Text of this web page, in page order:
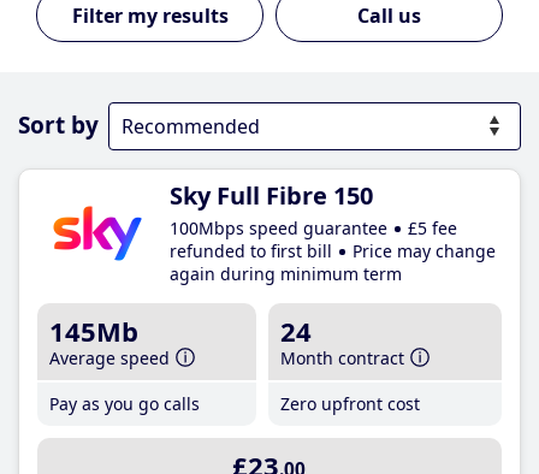
Call us
Sort by
Sky Full Fibre 150
100Mbps speed guarantee
£5 fee
refunded to first bill
Price may change
again during minimum term
145Mb
Average speed
Pay as you go calls
24
Month contract
Zero upfront cost
£23